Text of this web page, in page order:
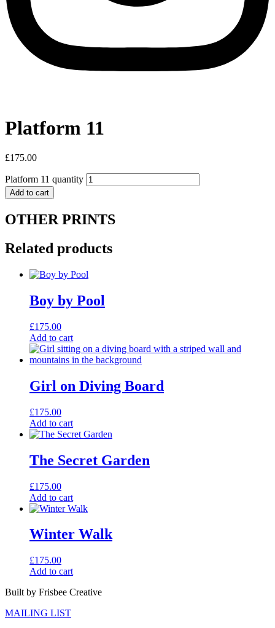
Platform 11
£175.00
Platform 11 quantity
Add to cart
OTHER PRINTS
Related products
Boy by Pool
£175.00
Add to cart
Girl on Diving Board
£175.00
Add to cart
The Secret Garden
£175.00
Add to cart
Winter Walk
£175.00
Add to cart
Built by Frisbee Creative
MAILING LIST